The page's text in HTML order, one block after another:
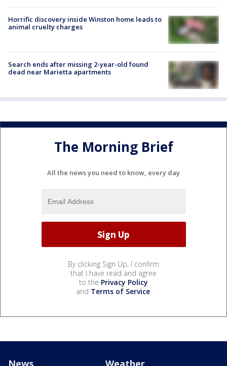
Horrific discovery inside Winston home leads to
animal cruelty charges
Search ends after missing 2-year-old found
dead near Marietta apartments
The Morning Brief
All the news you need to know, every day
By clicking Sign Up, I confirm
that I have read and agree
to the Privacy Policy
and Terms of Service.